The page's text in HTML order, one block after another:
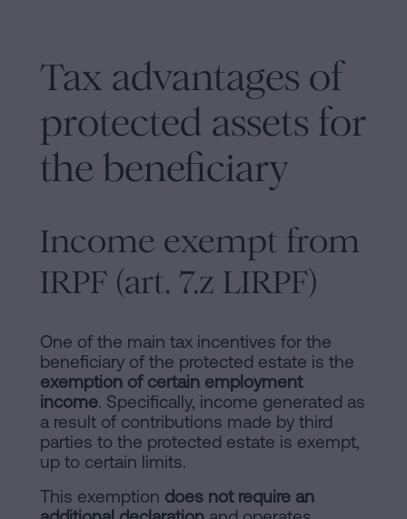
Tax advantages of
protected assets for
the beneficiary
Income exempt from
IRPF (art. 7.z LIRPF)
One of the main tax incentives for the
beneficiary of the protected estate is the
exemption of certain employment
income. Specifically, income generated as
a result of contributions made by third
parties to the protected estate is exempt,
up to certain limits.
This exemption does not require an